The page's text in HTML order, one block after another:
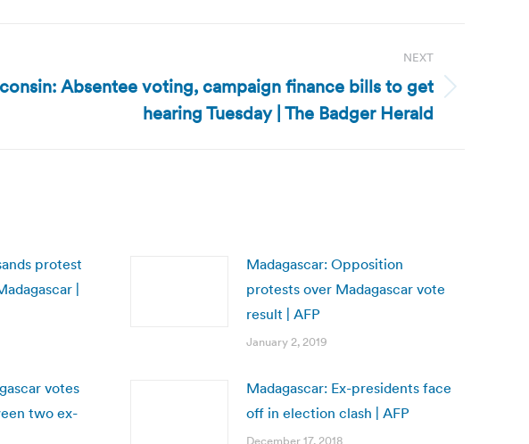
NEXT
Absentee voting, campaign finance bills to get
hearing Tuesday | The Badger Herald
protest
|
Madagascar: Opposition
protests over Madagascar vote
result | AFP
January 2, 2019
votes
two ex-
Madagascar: Ex-presidents face
off in election clash | AFP
December 17, 2018